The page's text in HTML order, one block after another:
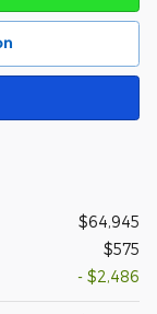
$64,945
$575
- $2,486